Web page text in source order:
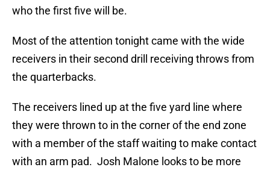
who the first five will be.
Most of the attention tonight came with the wide
receivers in their second drill receiving throws from
the quarterbacks.
The receivers lined up at the five yard line where
they were thrown to in the corner of the end zone
with a member of the staff waiting to make contact
with an arm pad. Josh Malone looks to be more